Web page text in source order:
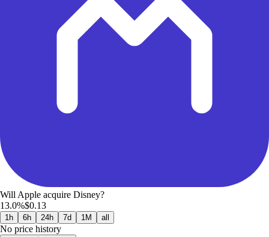
Will Apple acquire Disney?
13.0%$0.13
1h 6h 24h 7d 1M all
No price history